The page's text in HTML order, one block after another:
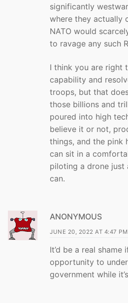
significantly
where they actually
NATO would
to ravage any such
I think you are right
capability and
troops, but that
those billions and
poured into high
believe it or not,
things, and the pink
can sit in a
piloting a drone just
can.
ANONYMOUS
JUNE 20, 2022 AT 4:47 PM
It’d be a real
opportunity to
government while